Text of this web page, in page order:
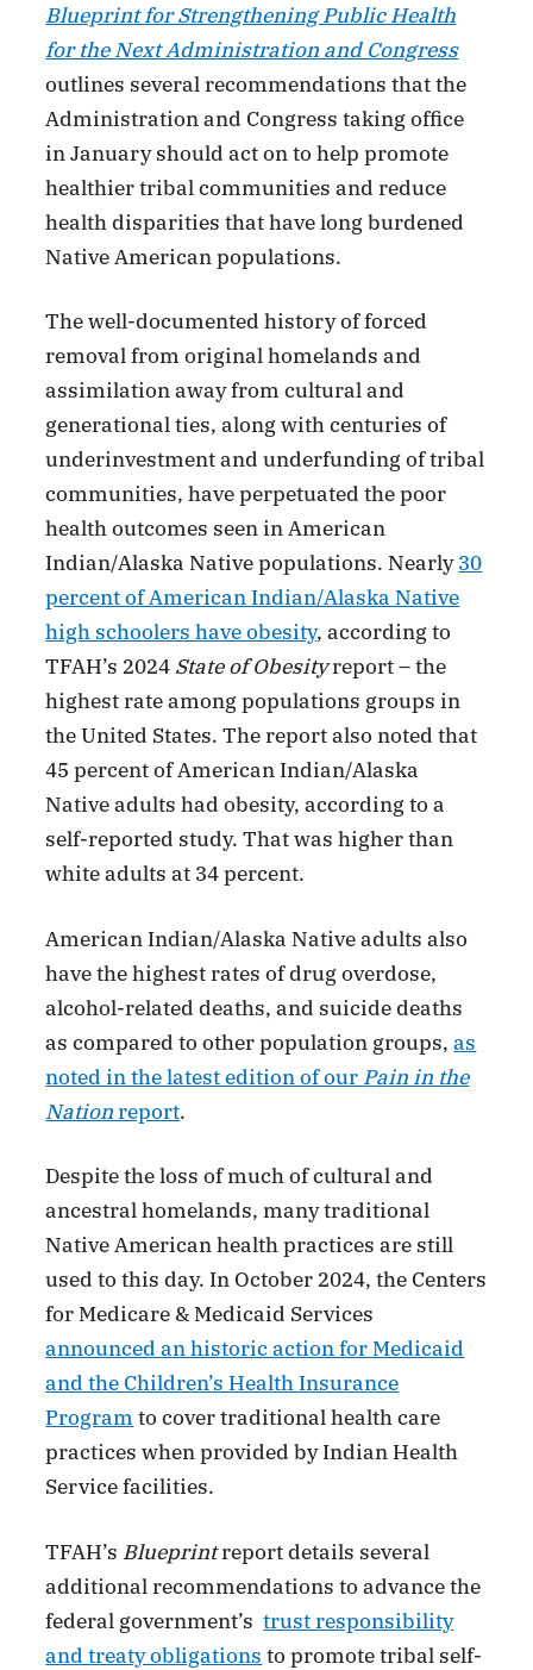
Blueprint for Strengthening Public Health
for the Next Administration and Congress
outlines several recommendations that the
Administration and Congress taking office
in January should act on to help promote
healthier tribal communities and reduce
health disparities that have long burdened
Native American populations.
The well-documented history of forced
removal from original homelands and
assimilation away from cultural and
generational ties, along with centuries of
underinvestment and underfunding of tribal
communities, have perpetuated the poor
health outcomes seen in American
Indian/Alaska Native populations. Nearly30
percent of American Indian/Alaska Native
high schoolers have obesity, according to
TFAH’s 2024 State of Obesityreport – the
highest rate among populations groups in
the United States. The report also noted that
45 percent of American Indian/Alaska
Native adults had obesity, according to a
self-reported study. That was higher than
white adults at 34 percent.
American Indian/Alaska Native adults also
have the highest rates of drug overdose,
alcohol-related deaths, and suicide deaths
as compared to other population groups,as
noted in the latest edition of our Pain in the
Nationreport.
Despite the loss of much of cultural and
ancestral homelands, many traditional
Native American health practices are still
used to this day. In October 2024, the Centers
for Medicare & Medicaid Services
announced an historic action for Medicaid
and the Children’s Health Insurance
Program to cover traditional health care
practices when provided by Indian Health
Service facilities.
TFAH’s Blueprintreport details several
additional recommendations to advance the
federal government’strust responsibility
and treaty obligations to promote tribal self-